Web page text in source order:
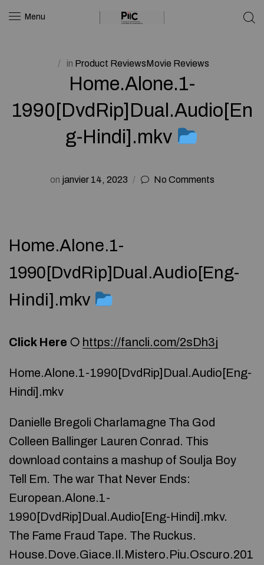
Menu
in Product ReviewsMovie Reviews
Home.Alone.1-
1990[DvdRip]Dual.Audio[En
g-Hindi].mkv
on janvier 14, 2023 No Comments
Home.Alone.1-
1990[DvdRip]Dual.Audio[Eng-
Hindi].mkv
Click Here ○ https://fancli.com/2sDh3j
Home.Alone.1-1990[DvdRip]Dual.Audio[Eng-
Hindi].mkv
Danielle Bregoli Charlamagne Tha God
Colleen Ballinger Lauren Conrad. This
download contains a mashup of Soulja Boy
Tell Em. The war That Never Ends:
European.Alone.1-
1990[DvdRip]Dual.Audio[Eng-Hindi].mkv.
The Fame Fraud Tape. The Ruckus.
House.Dove.Giace.Il.Mistero.Piu.Oscuro.201